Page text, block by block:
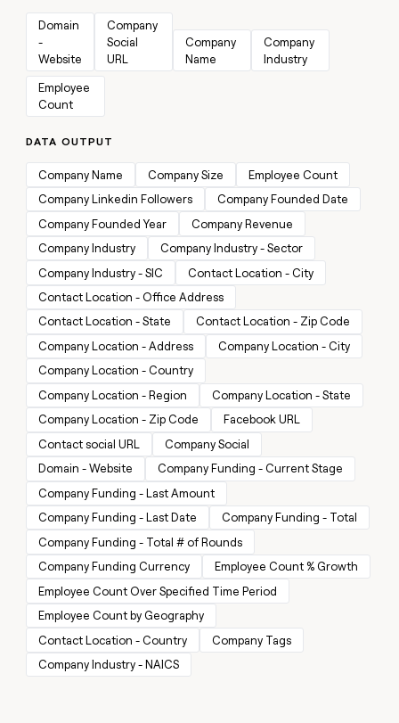
sourced pipeline by +140%
CLAY COMMUNITY
In Nigeria, she built a life
where money wouldn’t
decide
Give
reps
the
best
prospecting
data
in
AI
tools
Figma
CRM
ENRICHMENT
Keep
CRM
clean
with
the
highest
quality
data
Marketing
Sales
Enterprise
Startup
INTERCOM
Grew
their
outbound-
sourced
pipeline
by
+140%
Become
a
partner
Solution
Integration
partners
Private
Equity
CLAY
COMMUNITY
In
Nigeria,
she
built
a
life
where
money
wouldn’t
decide
Domain
-
Website
Company
Social
URL
Company
Name
Company
Industry
Employee
Count
DATA OUTPUT
Company Name Company Size
Employee Count
Company Linkedin Followers
Company Founded Date
Company Founded Year
Company Revenue
Company Industry
Company Industry - Sector
Company Industry - SIC
Contact Location - City
Contact Location - Office Address
Contact Location - State
Contact Location - Zip Code
Company Location - Address
Company Location - City
Company Location - Country
Company Location - Region
Company Location - State
Company Location - Zip Code
Facebook URL
Contact social URL
Company Social
Domain - Website
Company Funding - Current Stage
Company Funding - Last Amount
Company Funding - Last Date
Company Funding - Total
Company Funding - Total # of Rounds
Company Funding Currency
Employee Count % Growth
Employee Count Over Specified Time Period
Employee Count by Geography
Contact Location - Country
Company Tags
Company Industry - NAICS